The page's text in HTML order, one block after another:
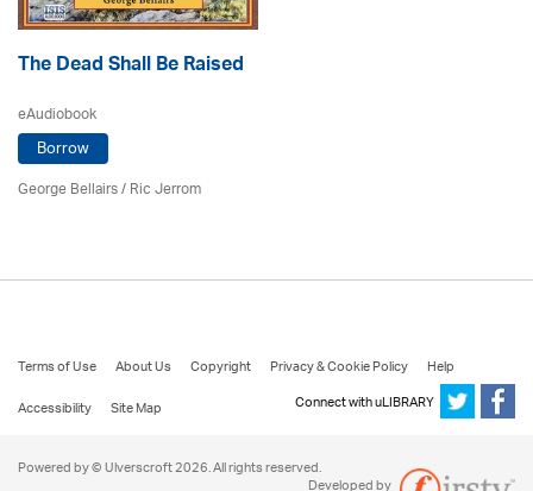
The Dead Shall Be Raised
eAudiobook
Borrow
George Bellairs/ Ric Jerrom
Terms of Use About Us Copyright Privacy & Cookie Policy
Help
Accessibility
Site Map Connect with uLIBRARY
Powered by © Ulverscroft 2026. All rights reserved.